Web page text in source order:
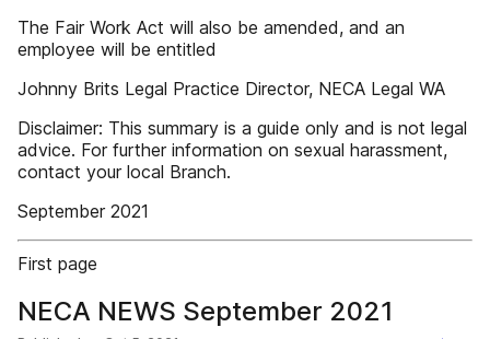
The Fair Work Act will also be amended, and an
employee will be entitled
Johnny Brits Legal Practice Director, NECA Legal WA
Disclaimer: This summary is a guide only and is not legal
advice. For further information on sexual harassment,
contact your local Branch.
September 2021
First page
NECA NEWS September 2021